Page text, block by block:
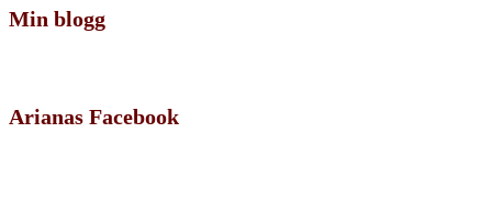
Min blogg
Arianas Facebook